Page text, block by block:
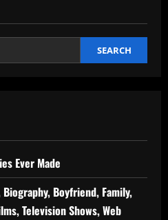
SEARCH
Ever Made
Boyfriend, Family,
Television Shows, Web